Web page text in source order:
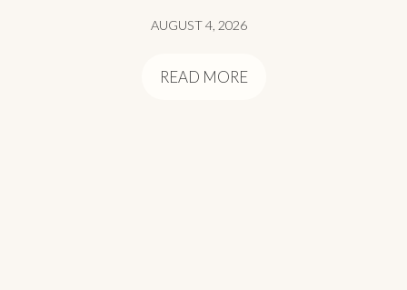
AUGUST 4, 2026
READ MORE